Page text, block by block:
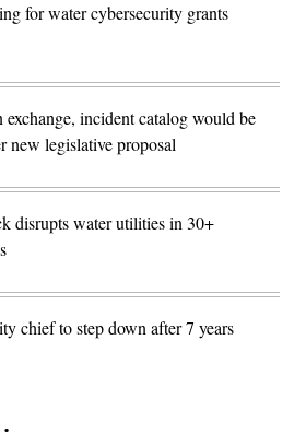
for water cybersecurity grants
incident catalog would be
new legislative proposal
disrupts water utilities in 30+
chief to step down after 7 years